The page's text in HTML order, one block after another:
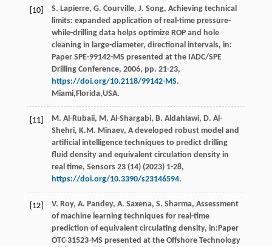
[10] S. Lapierre, G. Courville, J. Song, Achieving technical
limits: expanded application of real-time pressure-
while-drilling data helps optimize ROP and hole
cleaning in large-diameter, directional intervals, in:
Paper SPE-99142-MS presented at the IADC/SPE
Drilling Conference, 2006, pp. 21-23,
https://doi.org/10.2118/99142-MS.
Miami,Florida,USA.
[11] M. Al-Rubaii, M. Al-Shargabi, B. Aldahlawi, D. Al-
Shehri, K.M. Minaev, A developed robust model and
artiﬁcial intelligence techniques to predict drilling
fluid density and equivalent circulation density in
real time, Sensors 23(14) (2023) 1-28,
https://doi.org/10.3390/s23146594.
[12] V. Roy, A. Pandey, A. Saxena, S. Sharma, Assessment
of machine learning techniques for real-time
prediction of equivalent circulating density, in:Paper
OTC-31523-MS presented at the Offshore Technology